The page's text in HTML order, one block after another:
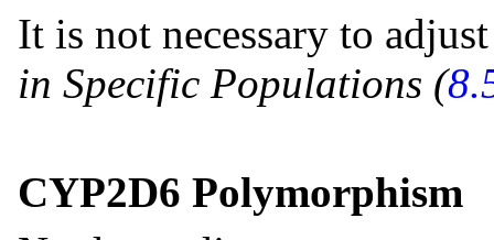
It is not necessary to
in Specific Populations (
CYP2D6 Polymorphism